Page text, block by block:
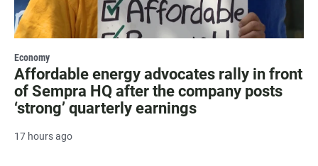
Economy
Affordable energy advocates rally in front
of Sempra HQ after the company posts
‘strong’ quarterly earnings
17 hours ago